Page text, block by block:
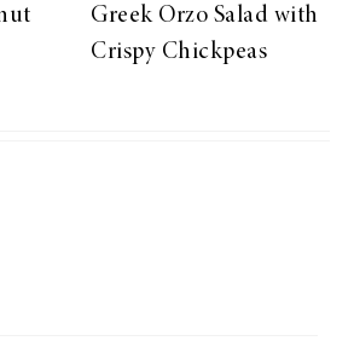
Greek Orzo Salad with
Crispy Chickpeas